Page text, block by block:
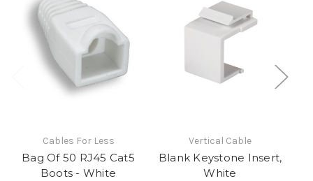
Cables For Less
Bag Of 50 RJ45 Cat5
Boots - White
Vertical Cable
Blank Keystone Insert,
White